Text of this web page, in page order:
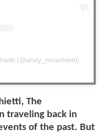
(@andy_muschietti)
The
traveling back in
of the past. But